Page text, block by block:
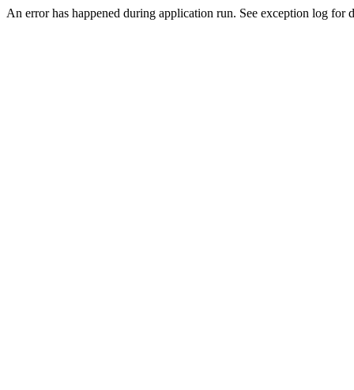
An error has happened during application run. See exception log for